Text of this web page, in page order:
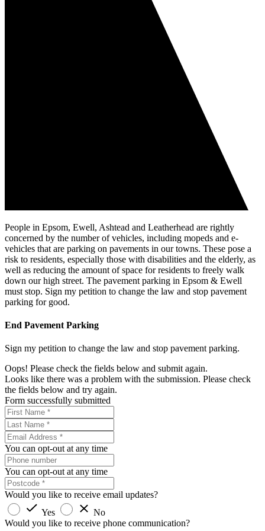
People in Epsom, Ewell, Ashtead and Leatherhead are rightly
concerned by the number of vehicles, including mopeds and e-
vehicles that are parking on pavements in our towns. These pose a
risk to residents, especially those with disabilities and the elderly, as
well as reducing the amount of space for residents to freely walk
down our high street. The pavement parking in Epsom & Ewell
must stop. Sign my petition to change the law and stop pavement
parking for good.
End Pavement Parking
Sign my petition to change the law and stop pavement parking.
Oops! Please check the fields below and submit again.
Looks like there was a problem with the submission. Please check
the fields below and try again.
Form successfully submitted
You can opt-out at any time
You can opt-out at any time
Would you like to receive email updates?
Yes
No
Would you like to receive phone communication?